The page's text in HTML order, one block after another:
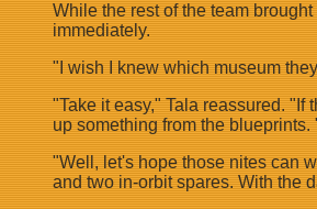
While the rest of the team
immediately.
"I wish I knew which museum
"Take it easy," Tala reassured.
up something from the blueprints.
"Well, let's hope those nites can
and two in-orbit spares. With the